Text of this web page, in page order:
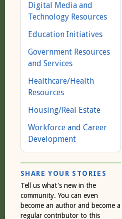
Digital Media and
Technology Resources
Education Initiatives
Government Resources
and Services
Healthcare/Health
Resources
Housing/Real Estate
Workforce and Career
Development
SHARE YOUR STORIES
Tell us what's new in the
community. You can even
become an author and become a
regular contributor to this